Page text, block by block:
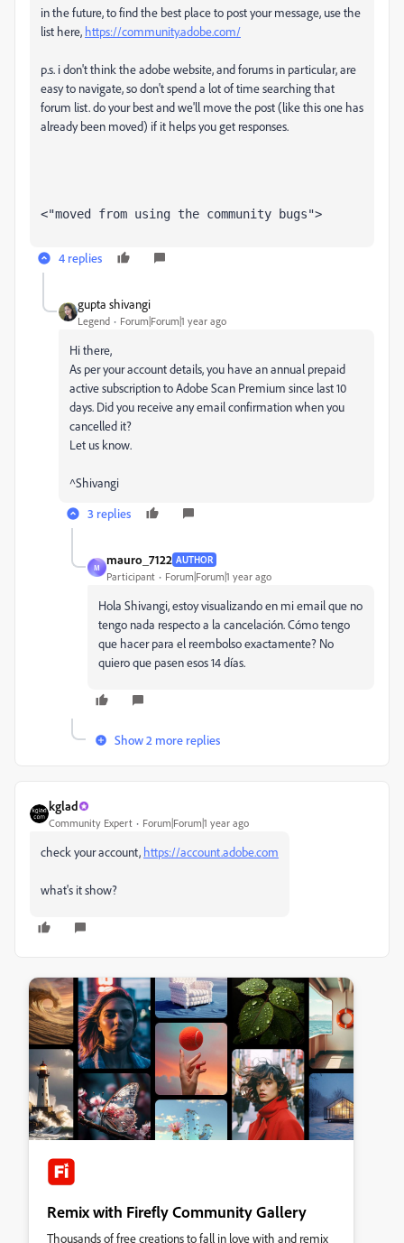
in the future, to find the best place to post your message, use the
list here, https://community.adobe.com/
p.s. i don't think the adobe website, and forums in particular, are
easy to navigate, so don't spend a lot of time searching that
forum list. do your best and we'll move the post (like this one has
already been moved) if it helps you get responses.
<"moved from using the community bugs">
4 replies
gupta shivangi
Legend Forum|Forum|1 year ago
Hi there,
As per your account details, you have an annual prepaid
active subscription to Adobe Scan Premium since last 10
days. Did you receive any email confirmation when you
cancelled it?
Let us know.
^Shivangi
3 replies
M
mauro_7122 AUTHOR
Participant Forum|Forum|1 year ago
Hola Shivangi, estoy visualizando en mi email que no
tengo nada respecto a la cancelación. Cómo tengo
que hacer para el reembolso exactamente? No
quiero que pasen esos 14 días.
Show 2 more replies
kglad
Community Expert Forum|Forum|1 year ago
check your account, https://account.adobe.com
what's it show?
Remix with Firefly Community Gallery
Thousands of free creations to fall in love with and remix